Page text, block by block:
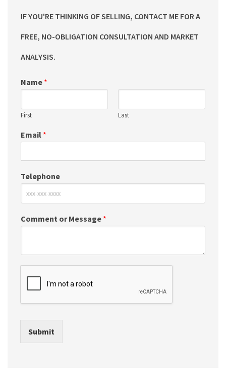
IF YOU'RE THINKING OF SELLING, CONTACT ME FOR A
FREE, NO-OBLIGATION CONSULTATION AND MARKET
ANALYSIS.
Name *
First Last
Email *
Telephone
Comment or Message *
Submit